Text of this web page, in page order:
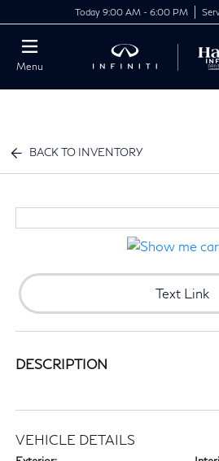
Today 9:00 AM - 6:00 PM
Menu
BACK TO INVENTORY
Text Link
DESCRIPTION
VEHICLE DETAILS